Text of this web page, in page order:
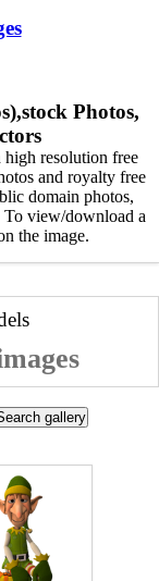
Photos,
resolution free
and royalty free
domain photos,
To view/download a
the image.